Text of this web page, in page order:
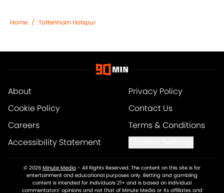
Home / Tottenham Hotspur
About
Privacy Policy
Cookie Policy
Contact Us
Careers
Terms & Conditions
Accessibility Statement
© 2026 Minute Media - All Rights Reserved. The content on this site is for
entertainment and educational purposes only. Betting and gambling
content is intended for individuals 21+ and is based on individual
commentators' opinions and not that of Minute Media or its affiliates and